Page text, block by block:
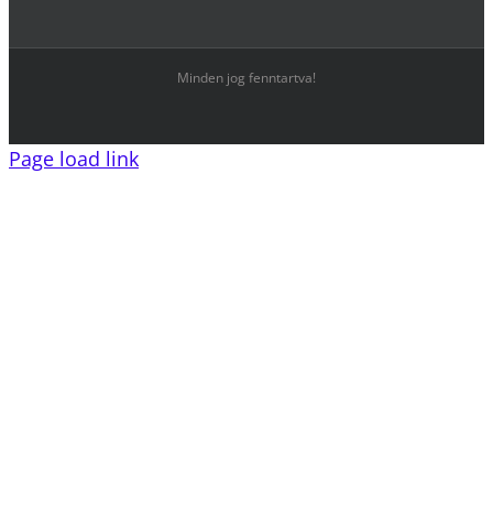
Minden jog fenntartva!
Page load link